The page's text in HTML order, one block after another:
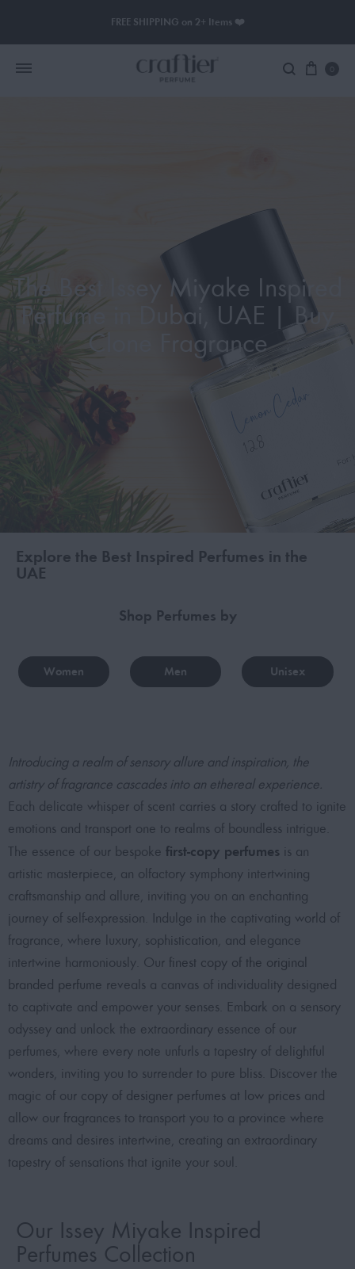
FREE SHIPPING on 2+ Items ❤️
BLACK OPIUM
0
The Best Issey Miyake Inspired
Perfume in Dubai, UAE | Buy
Clone Fragrance
Explore the Best Inspired Perfumes in the
UAE
Shop Perfumes by
Women Men Unisex
Introducing a realm of sensory allure and inspiration, the
artistry of fragrance cascades into an ethereal experience.
Each delicate whisper of scent carries a story crafted to ignite
emotions and transport one to realms of boundless intrigue.
The essence of our bespoke first-copy perfumes is an
artistic masterpiece, an olfactory symphony intertwining
craftsmanship and allure, inviting you on an enchanting
journey of self-expression. Indulge in the captivating world of
fragrance, where luxury, sophistication, and elegance
intertwine harmoniously. Our finest copy of the original
branded perfume reveals a canvas of individuality designed
to captivate and empower your senses. Embark on a sensory
odyssey and unlock the extraordinary essence of our
perfumes, where every note unfurls a tapestry of delightful
wonders, inviting you to surrender to pure bliss. Discover the
magic of our copy of designer perfumes at low prices and
allow our fragrances to transport you to a province where
dreams and desires intertwine, creating an extraordinary
tapestry of sensations that ignite your soul.
Our Issey Miyake Inspired
Perfumes Collection